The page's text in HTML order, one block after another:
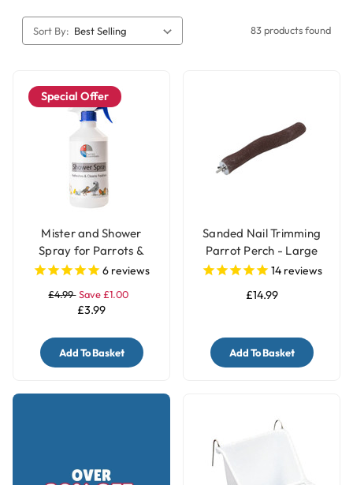
Sort By: 83 products found
Special Offer
Mister and Shower
Spray for Parrots &
Birds6 reviews
£4.99 Save £1.00
£3.99
Add To Basket
Sanded Nail Trimming
Parrot Perch - Large
14reviews
£14.99
Add To Basket